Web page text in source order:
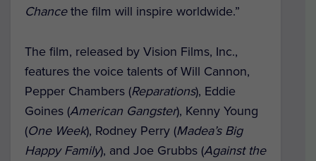
Chancethe film will inspire worldwide.”
The film, released by Vision Films, Inc.,
features the voice talents of Will Cannon,
Pepper Chambers (Reparations), Eddie
Goines (American Gangster), Kenny Young
(One Week), Rodney Perry (Madea’s Big
Happy Family), and Joe Grubbs (Against the